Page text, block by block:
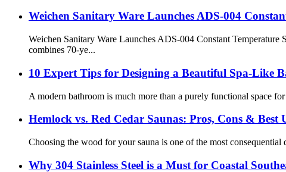
Weichen Sanitary Ware Launches ADS-004
Weichen Sanitary Ware Launches ADS-004 Constant
combines 70-ye...
10 Expert Tips for Designing a Beautiful Spa-Like
A modern bathroom is much more than a purely functional space
Hemlock vs. Red Cedar Saunas: Pros, Cons & Best
Choosing the wood for your sauna is one of the most
Why 304 Stainless Steel is a Must for Coastal